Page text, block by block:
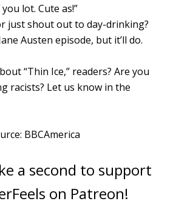
lot. Cute as!”
just shout out to day-drinking?
Austen episode, but it’ll do.
“Thin Ice,” readers? Are you
racists? Let us know in the
BBCAmerica
a second to support
on Patreon!